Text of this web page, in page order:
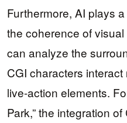
Furthermore, AI plays
the coherence of
can analyze the
CGI characters
live-action elements.
Park,” the integration